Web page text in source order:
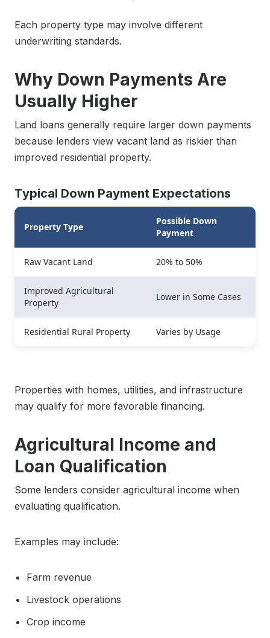
Each property type may involve different
underwriting standards.
Why Down Payments Are
Usually Higher
Land loans generally require larger down payments
because lenders view vacant land as riskier than
improved residential property.
Typical Down Payment Expectations
Property Type
Possible Down
Payment
Raw Vacant Land 20% to 50%
Improved Agricultural
Property
Lower in Some Cases
Residential Rural Property Varies by Usage
Properties with homes, utilities, and infrastructure
may qualify for more favorable financing.
Agricultural Income and
Loan Qualification
Some lenders consider agricultural income when
evaluating qualification.
Examples may include:
Farm revenue
Livestock operations
Crop income